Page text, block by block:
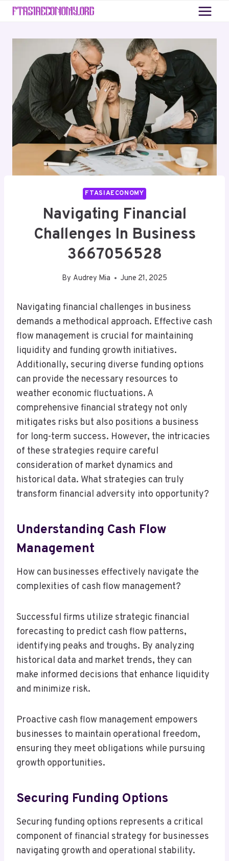
Skip
FTASIAECONOMY
Navigating Financial
Challenges In Business
3667056528
By Audrey Mia June 21, 2025
Navigating financial challenges in business
demands a methodical approach. Effective cash
flow management is crucial for maintaining
liquidity and funding growth initiatives.
Additionally, securing diverse funding options
can provide the necessary resources to
weather economic fluctuations. A
comprehensive financial strategy not only
mitigates risks but also positions a business
for long-term success. However, the intricacies
of these strategies require careful
consideration of market dynamics and
historical data. What strategies can truly
transform financial adversity into opportunity?
Understanding Cash Flow
Management
How can businesses effectively navigate the
complexities of cash flow management?
Successful firms utilize strategic financial
forecasting to predict cash flow patterns,
identifying peaks and troughs. By analyzing
historical data and market trends, they can
make informed decisions that enhance liquidity
and minimize risk.
Proactive cash flow management empowers
businesses to maintain operational freedom,
ensuring they meet obligations while pursuing
growth opportunities.
Securing Funding Options
Securing funding options represents a critical
component of financial strategy for businesses
navigating growth and operational stability.